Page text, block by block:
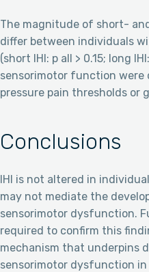
The magnitude of short-
differ between individuals
(short IHI: p all > 0.15; long
sensorimotor function were
pressure pain thresholds or
Conclusions
IHI is not altered in
may not mediate the
sensorimotor dysfunction.
required to confirm this
mechanism that underpins
sensorimotor dysfunction